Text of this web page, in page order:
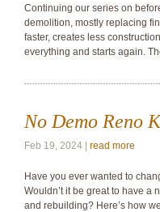
Continuing our series on
demolition, mostly replacing
faster, creates less
everything and starts again.
No Demo Reno
Feb 19, 2024 | read more
Have you ever wanted to
Wouldn’t it be great to have a
and rebuilding? Here’s how